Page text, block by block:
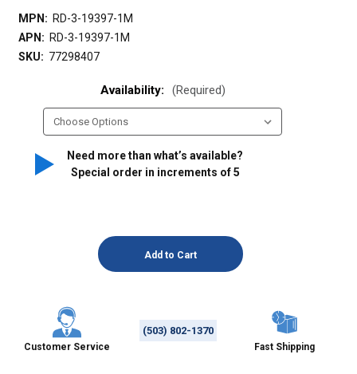
MPN: RD-3-19397-1M
APN: RD-3-19397-1M
SKU: 77298407
Availability: (Required)
Need more than what’s available?
Special order in increments of5
Customer Service
(503) 802-1370
Fast Shipping